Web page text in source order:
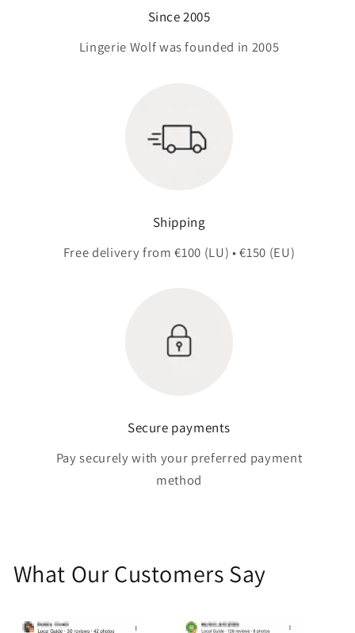
Since 2005
Lingerie Wolf was founded in 2005
Shipping
Free delivery from €100 (LU) • €150 (EU)
Secure payments
Pay securely with your preferred payment
method
What Our Customers Say